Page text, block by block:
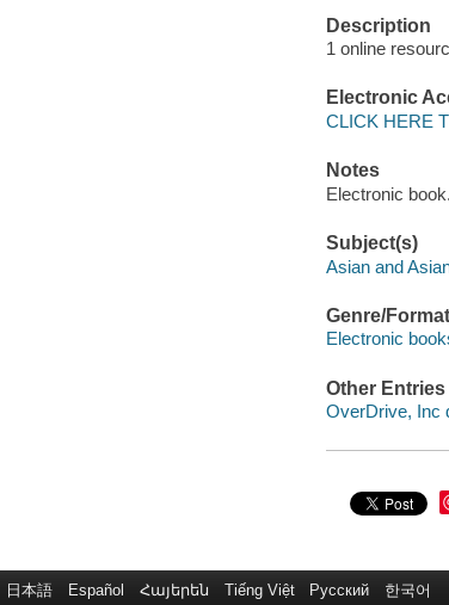
Description
1 online
Electronic
CLICK HERE
Notes
Electronic book.
Subject(s)
Asian and
Genre/Format
Electronic
Other Entries
OverDrive, Inc
日本語 Español Հայերեն Tiếng Việt Русский 한국어